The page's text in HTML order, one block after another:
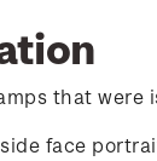
that were
face